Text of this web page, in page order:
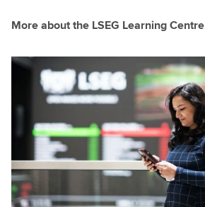
More about the LSEG Learning Centre